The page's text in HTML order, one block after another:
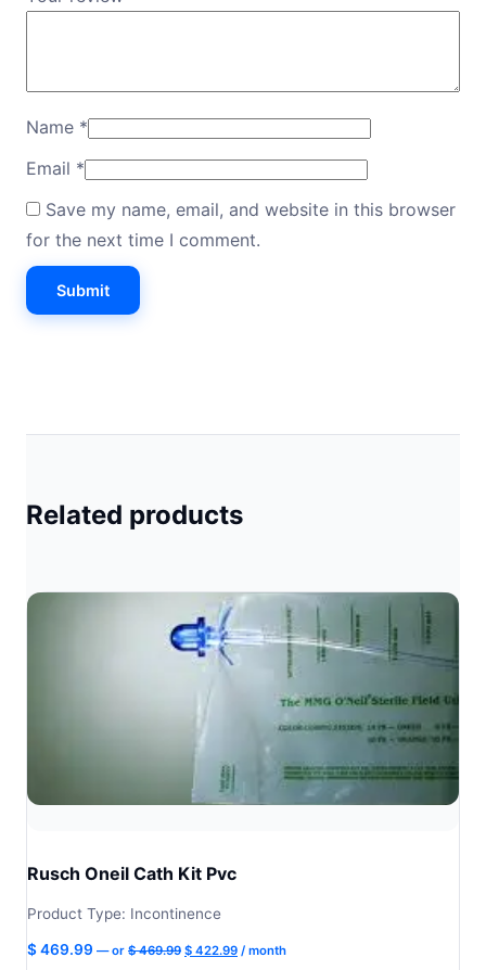
Name *
Email *
Save my name, email, and website in this browser
for the next time I comment.
Related products
Rusch Oneil Cath Kit Pvc
Product Type: Incontinence
$469.99 —or $469.99 Original
$ 422.99Current
/ month